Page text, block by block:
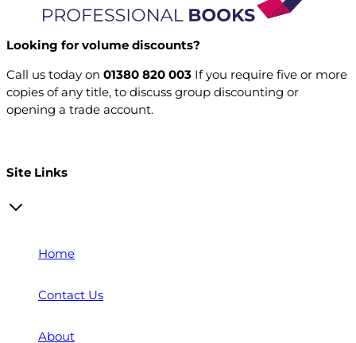
Looking for volume discounts?
Call us today on 01380 820 003 If you require five or more
copies of any title, to discuss group discounting or
opening a trade account.
Site Links
Home
Contact Us
About